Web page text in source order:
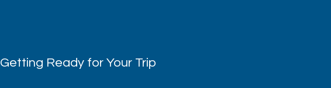
Getting Ready for Your Trip